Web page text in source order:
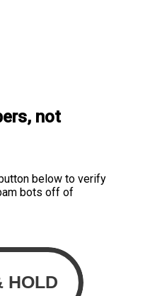
not
below to verify
bots off of